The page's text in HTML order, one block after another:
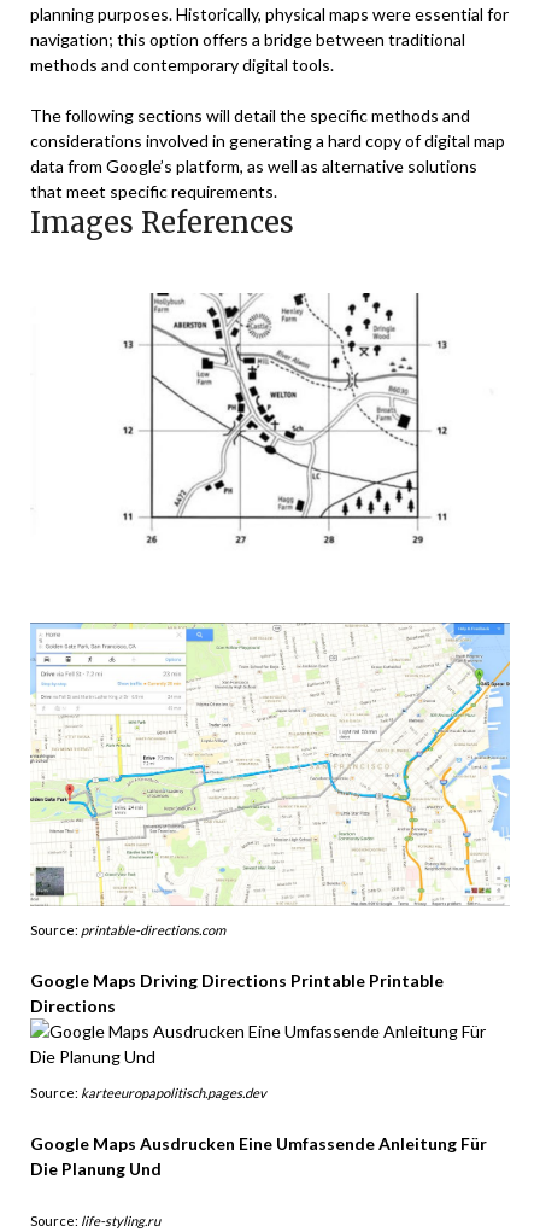
planning purposes. Historically, physical maps were essential for
navigation; this option offers a bridge between traditional
methods and contemporary digital tools.
The following sections will detail the specific methods and
considerations involved in generating a hard copy of digital map
data from Google’s platform, as well as alternative solutions
that meet specific requirements.
Images References
Source: printable-directions.com
Google Maps Driving Directions Printable Printable
Directions
Source: karteeuropapolitisch.pages.dev
Google Maps Ausdrucken Eine Umfassende Anleitung Für
Die Planung Und
Source: life-styling.ru